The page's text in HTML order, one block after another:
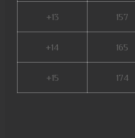
+13 157
+14 165
+15 174